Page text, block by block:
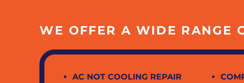
WE OFFER A WIDE RANGE
AC NOT COOLING REPAIR